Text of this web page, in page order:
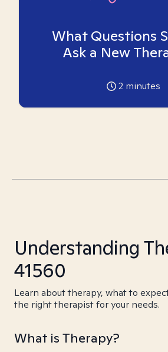
What Questions
Ask a New
2 minutes
Understanding
41560
Learn about therapy, what to
the right therapist for your needs.
What is Therapy?